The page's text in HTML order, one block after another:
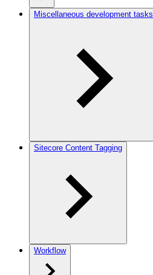
Miscellaneous development tasks
Sitecore Content Tagging
Workflow